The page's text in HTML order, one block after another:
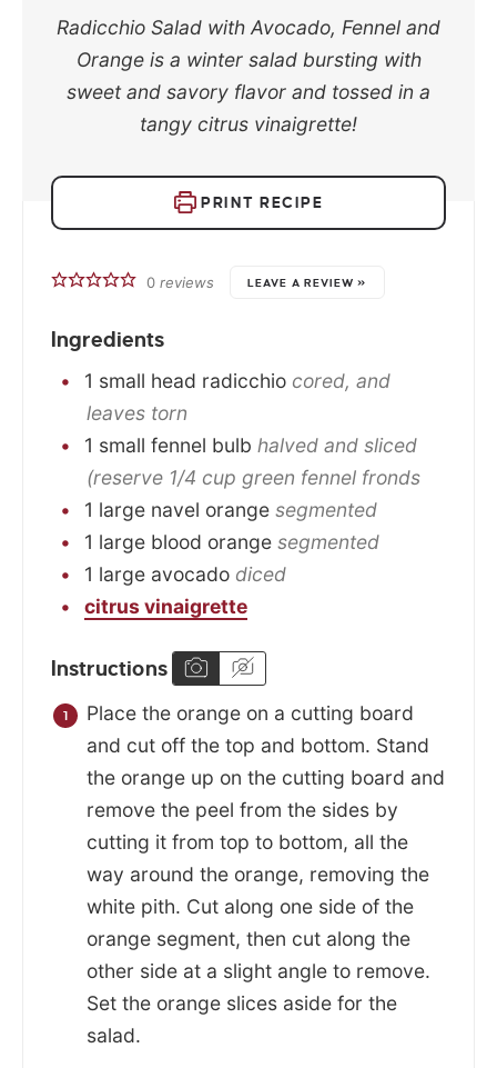
Radicchio Salad with Avocado, Fennel and
Orange is a winter salad bursting with
sweet and savory flavor and tossed in a
tangy citrus vinaigrette!
PRINT RECIPE
0reviews LEAVE A REVIEW »
Ingredients
1 small head radicchio cored, and
leaves torn
1 small fennel bulb halved and sliced
(reserve 1/4 cup green fennel fronds
1 large navel orange segmented
1 large blood orange segmented
1 large avocado diced
citrus vinaigrette
Instructions
Place the orange on a cutting board
and cut off the top and bottom. Stand
the orange up on the cutting board and
remove the peel from the sides by
cutting it from top to bottom, all the
way around the orange, removing the
white pith. Cut along one side of the
orange segment, then cut along the
other side at a slight angle to remove.
Set the orange slices aside for the
salad.